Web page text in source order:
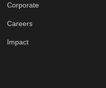
Corporate
Careers
Impact